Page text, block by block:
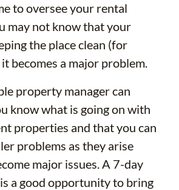
to oversee your rental
may not know that your
the place clean (for
becomes a major problem.
property manager can
know what is going on with
properties and that you can
problems as they arise
major issues. A 7-day
a good opportunity to bring